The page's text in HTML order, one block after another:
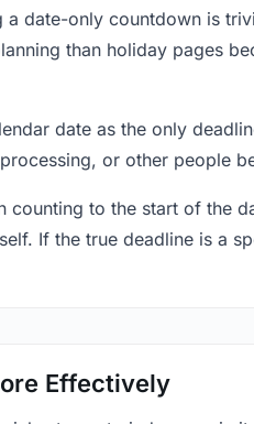
a date-only countdown is
than holiday pages
date as the only
or other people
counting to the start of the
If the true deadline is a
Effectively